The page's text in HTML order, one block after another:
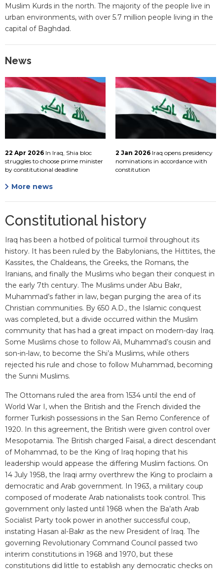
Muslim Kurds in the north. The majority of the people live in
urban environments, with over 5.7 million people living in the
capital of Baghdad.
News
22 Apr 2026 In Iraq, Shia bloc
struggles to choose prime minister
by constitutional deadline
2 Jan 2026 Iraq opens presidency
nominations in accordance with
constitution
More news
Constitutional history
Iraq has been a hotbed of political turmoil throughout its
history. It has been ruled by the Babylonians, the Hittites, the
Kassites, the Chaldeans, the Greeks, the Romans, the
Iranians, and finally the Muslims who began their conquest in
the early 7th century. The Muslims under Abu Bakr,
Muhammad’s father in law, began purging the area of its
Christian communities. By 650 A.D., the Islamic conquest
was completed, but a divide occurred within the Muslim
community that has had a great impact on modern-day Iraq.
Some Muslims chose to follow Ali, Muhammad’s cousin and
son-in-law, to become the Shi’a Muslims, while others
rejected his rule and chose to follow Muhammad, becoming
the Sunni Muslims.
The Ottomans ruled the area from 1534 until the end of
World War I, when the British and the French divided the
former Turkish possessions in the San Remo Conference of
1920. In this agreement, the British were given control over
Mesopotamia. The British charged Faisal, a direct descendant
of Mohammad, to be the King of Iraq hoping that his
leadership would appease the differing Muslim factions. On
14 July 1958, the Iraqi army overthrew the King to proclaim a
democratic and Arab government. In 1963, a military coup
composed of moderate Arab nationalists took control. This
government only lasted until 1968 when the Ba’ath Arab
Socialist Party took power in another successful coup,
instating Hasan al-Bakr as the new President of Iraq. The
governing Revolutionary Command Council passed two
interim constitutions in 1968 and 1970, but these
constitutions did little to establish any democratic checks on